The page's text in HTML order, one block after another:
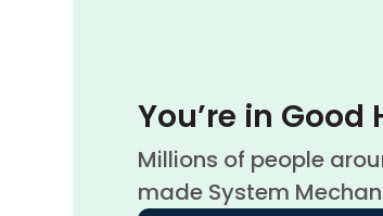
You’re in Good
Millions of people
made System